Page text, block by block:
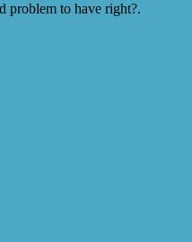
problem to have right?.